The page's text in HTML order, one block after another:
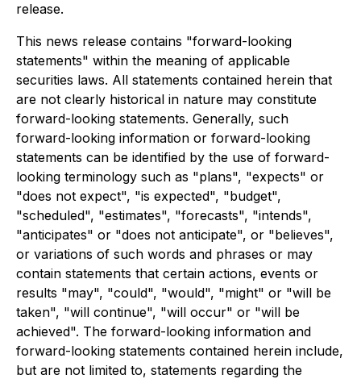
release.
This news release contains "forward-looking
statements" within the meaning of applicable
securities laws. All statements contained herein that
are not clearly historical in nature may constitute
forward-looking statements. Generally, such
forward-looking information or forward-looking
statements can be identified by the use of forward-
looking terminology such as "plans", "expects" or
"does not expect", "is expected", "budget",
"scheduled", "estimates", "forecasts", "intends",
"anticipates" or "does not anticipate", or "believes",
or variations of such words and phrases or may
contain statements that certain actions, events or
results "may", "could", "would", "might" or "will be
taken", "will continue", "will occur" or "will be
achieved". The forward-looking information and
forward-looking statements contained herein include,
but are not limited to, statements regarding the